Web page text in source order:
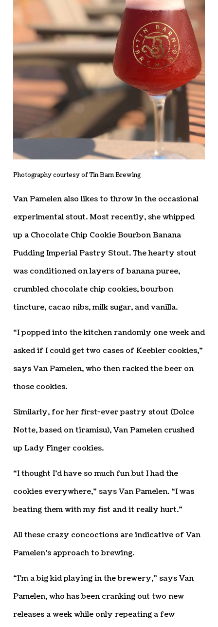
Photography courtesy of Tin Barn Brewing
Van Pamelen also likes to throw in the occasional
experimental stout. Most recently, she whipped
up a Chocolate Chip Cookie Bourbon Banana
Pudding Imperial Pastry Stout. The hearty stout
was conditioned on layers of banana puree,
crumbled chocolate chip cookies, bourbon
tincture, cacao nibs, milk sugar, and vanilla.
“I popped into the kitchen randomly one week and
asked if I could get two cases of Keebler cookies,”
says Van Pamelen, who then racked the beer on
those cookies.
Similarly, for her first-ever pastry stout (Dolce
Notte, based on tiramisu), Van Pamelen crushed
up Lady Finger cookies.
“I thought I’d have so much fun but I had the
cookies everywhere,” says Van Pamelen. “I was
beating them with my fist and it really hurt.”
All these crazy concoctions are indicative of Van
Pamelen’s approach to brewing.
“I’m a big kid playing in the brewery,” says Van
Pamelen, who has been cranking out two new
releases a week while only repeating a few